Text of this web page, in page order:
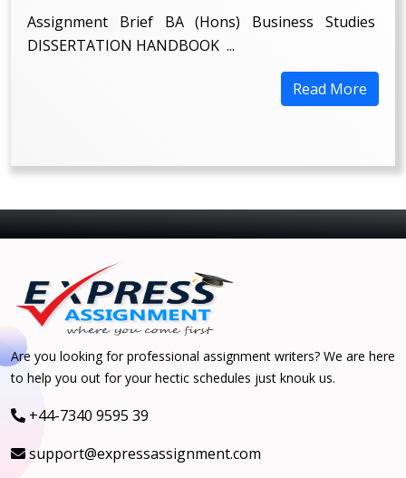
Assignment Brief BA (Hons) Business Studies
DISSERTATION HANDBOOK ...
Read More
Are you looking for professional assignment writers? We are here
to help you out for your hectic schedules just knouk us.
+44-7340 9595 39
support@expressassignment.com